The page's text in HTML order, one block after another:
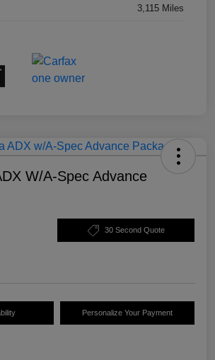
3,115 Miles
W/A-Spec Advance
30 Second Quote
Personalize Your Payment